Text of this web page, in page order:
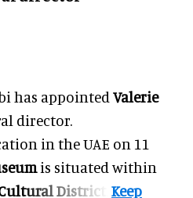
has appointed Valerie
director.
in the UAE on 11
is situated within
District